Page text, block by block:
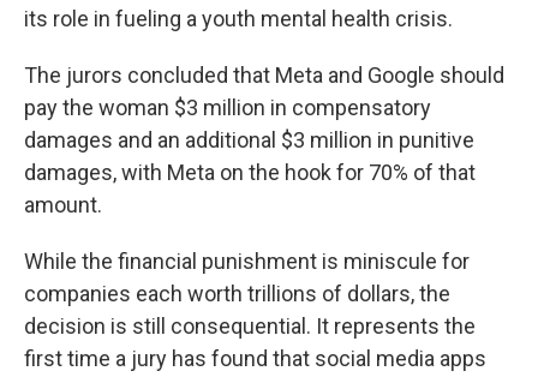
its role in fueling a youth mental health crisis.
The jurors concluded that Meta and Google should
pay the woman $3 million in compensatory
damages and an additional $3 million in punitive
damages, with Meta on the hook for 70% of that
amount.
While the financial punishment is miniscule for
companies each worth trillions of dollars, the
decision is still consequential. It represents the
first time a jury has found that social media apps